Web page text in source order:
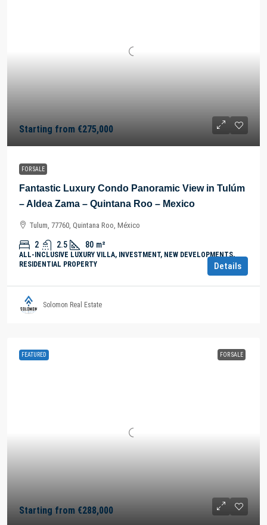
Starting from €275,000
FOR SALE
Fantastic Luxury Condo Panoramic View in Tulúm
– Aldea Zama – Quintana Roo – Mexico
Tulum, 77760, Quintana Roo, México
2 2.5 80 m²
ALL-INCLUSIVE LUXURY VILLA, INVESTMENT, NEW DEVELOPMENTS,
RESIDENTIAL PROPERTY
Details
Solomon Real Estate
FEATURED FOR SALE
Starting from €288,000